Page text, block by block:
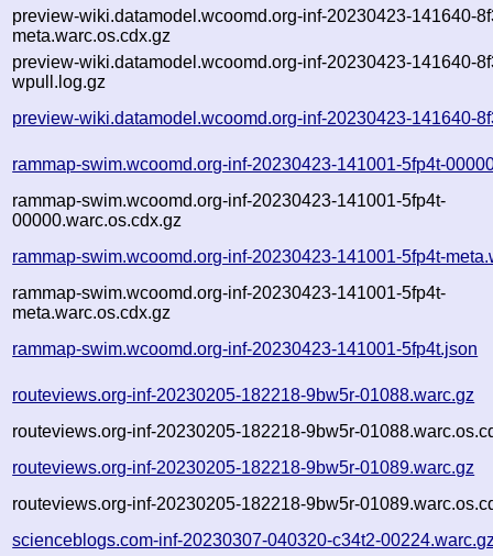
preview-wiki.datamodel.wcoomd.org-inf-20230423-141640-
meta.warc.os.cdx.gz
preview-wiki.datamodel.wcoomd.org-inf-20230423-141640-
wpull.log.gz
preview-wiki.datamodel.wcoomd.org-inf-20230423-141640-
rammap-swim.wcoomd.org-inf-20230423-141001-5fp4t-
rammap-swim.wcoomd.org-inf-20230423-141001-5fp4t-
00000.warc.os.cdx.gz
rammap-swim.wcoomd.org-inf-20230423-141001-5fp4t-
rammap-swim.wcoomd.org-inf-20230423-141001-5fp4t-
meta.warc.os.cdx.gz
rammap-swim.wcoomd.org-inf-20230423-141001-5fp4t.json
routeviews.org-inf-20230205-182218-9bw5r-01088.warc.gz
routeviews.org-inf-20230205-182218-9bw5r-
routeviews.org-inf-20230205-182218-9bw5r-01089.warc.gz
routeviews.org-inf-20230205-182218-9bw5r-
scienceblogs.com-inf-20230307-040320-c34t2-